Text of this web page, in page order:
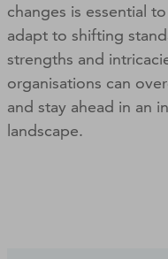
changes is essential
adapt to shifting
strengths and
organisations can
and stay ahead in an
landscape.